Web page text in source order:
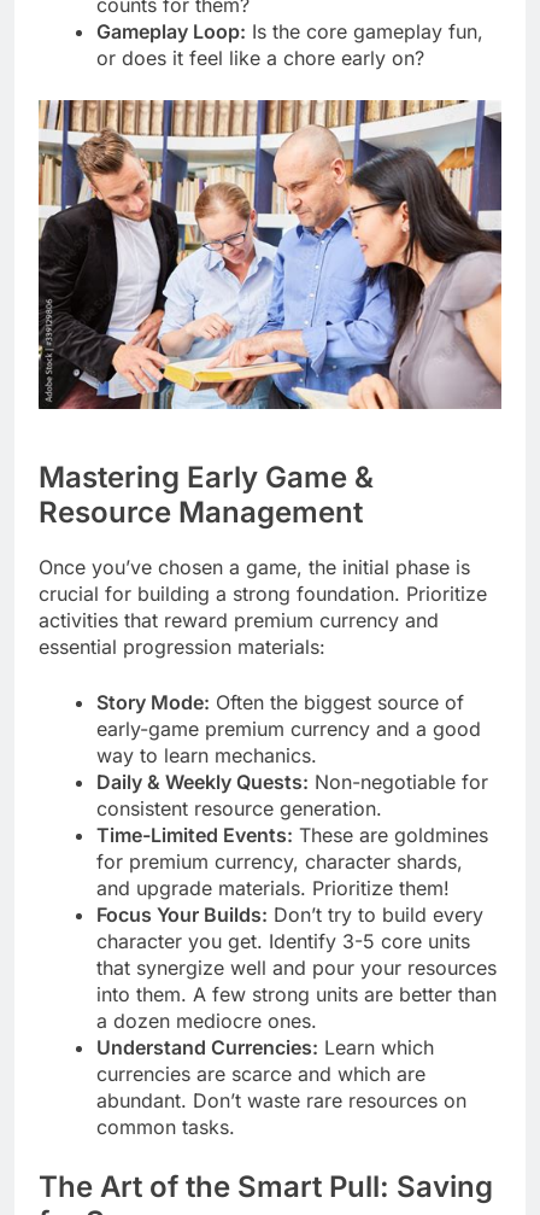
Gameplay Loop: Is the core gameplay fun,
or does it feel like a chore early on?
Mastering Early Game &
Resource Management
Once you’ve chosen a game, the initial phase is
crucial for building a strong foundation. Prioritize
activities that reward premium currency and
essential progression materials:
Story Mode: Often the biggest source of
early-game premium currency and a good
way to learn mechanics.
Daily & Weekly Quests: Non-negotiable for
consistent resource generation.
Time-Limited Events: These are goldmines
for premium currency, character shards,
and upgrade materials. Prioritize them!
Focus Your Builds: Don’t try to build every
character you get. Identify 3-5 core units
that synergize well and pour your resources
into them. A few strong units are better than
a dozen mediocre ones.
Understand Currencies: Learn which
currencies are scarce and which are
abundant. Don’t waste rare resources on
common tasks.
The Art of the Smart Pull: Saving